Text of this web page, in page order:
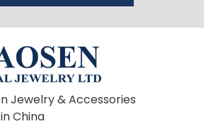
Jewelry & Accessories
China